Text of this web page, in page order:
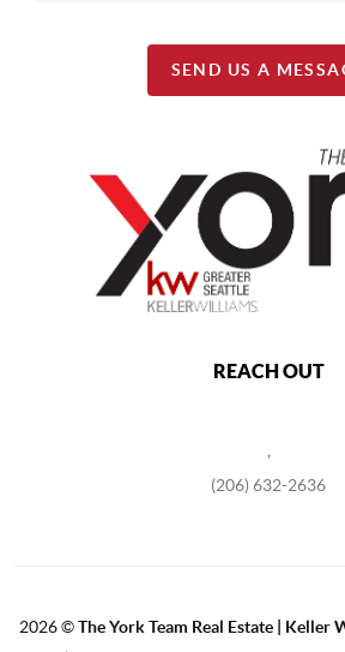
SEND US A
REACH OUT
(206) 632-2636
2026©The York Team Real Estate | Keller